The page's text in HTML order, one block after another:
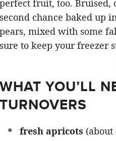
perfect fruit, too. Bruised,
second chance baked up
pears, mixed with some
sure to keep your freezer
WHAT YOU’LL
TURNOVERS
fresh apricots (about